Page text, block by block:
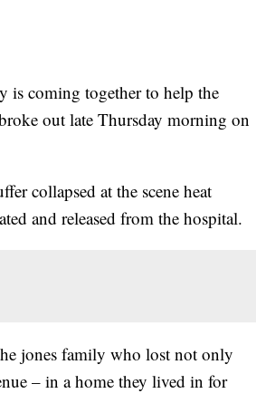
coming together to help the
out late Thursday morning on
collapsed at the scene heat
and released from the hospital.
jones family who lost not only
– in a home they lived in for